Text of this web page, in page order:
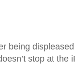
being
stop at the